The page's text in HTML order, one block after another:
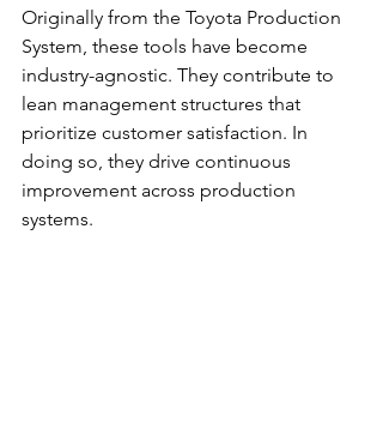
Originally from the Toyota Production
System, these tools have become
industry-agnostic. They contribute to
lean management structures that
prioritize customer satisfaction. In
doing so, they drive continuous
improvement across production
systems.